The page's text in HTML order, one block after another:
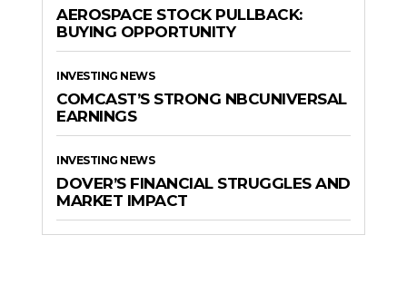
AEROSPACE STOCK PULLBACK:
BUYING OPPORTUNITY
INVESTING NEWS
COMCAST’S STRONG NBCUNIVERSAL
EARNINGS
INVESTING NEWS
DOVER’S FINANCIAL STRUGGLES AND
MARKET IMPACT